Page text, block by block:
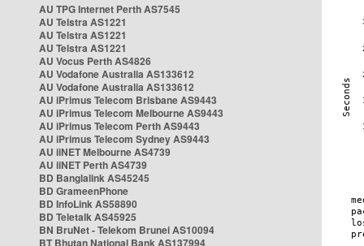
AU TPG Internet Perth AS7545
AU Telstra AS1221
AU Telstra AS1221
AU Telstra AS1221
AU Vocus Perth AS4826
AU Vodafone Australia AS133612
AU Vodafone Australia AS133612
AU iPrimus Telecom Brisbane AS9443
AU iPrimus Telecom Melbourne AS9443
AU iPrimus Telecom Perth AS9443
AU iPrimus Telecom Sydney AS9443
AU iiNET Melbourne AS4739
AU iiNET Perth AS4739
BD Banglalink AS45245
BD GrameenPhone
BD InfoLink AS58890
BD Teletalk AS45925
BN BruNet - Telekom Brunei AS10094
BT Bhutan National Bank AS137994